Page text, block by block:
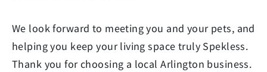
We look forward to meeting you and your pets, and
helping you keep your living space truly Spekless.
Thank you for choosing a local Arlington business.